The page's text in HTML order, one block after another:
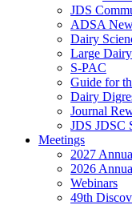
JDS
ADSA
Dairy
Large
S-PAC
Guide for
Dairy
Journal
JDS JDSC
Meetings
2027
2026
Webinars
49th